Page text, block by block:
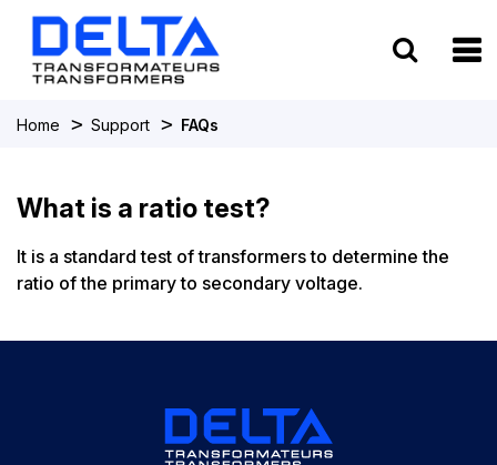
Home > Support > FAQs
What is a ratio test?
It is a standard test of transformers to determine the
ratio of the primary to secondary voltage.